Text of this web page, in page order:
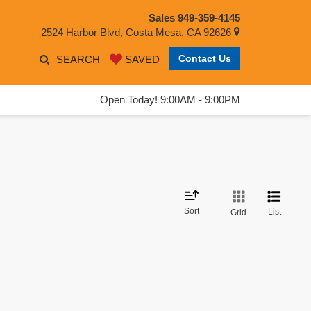
Sales 949-359-4145
2524 Harbor Blvd, Costa Mesa, CA 92626
SEARCH SAVED Contact Us
Open Today! 9:00AM - 9:00PM
Sort Grid List